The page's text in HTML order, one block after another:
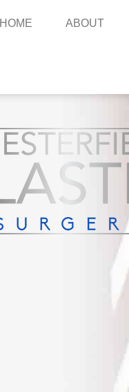
HOME ABOUT